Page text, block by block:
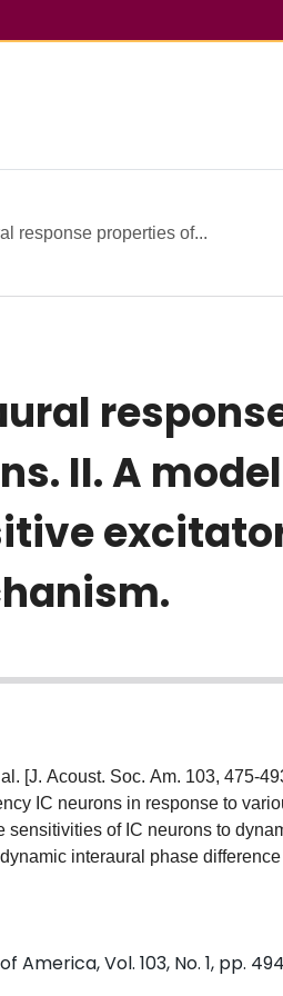
response properties of...
II. A
[J. Acoust. Soc. Am. 103, 475-
IC neurons in response to
sensitivities of IC neurons to
interaural phase
such that an adaptation
independent potassium
in the IC membrane
the responses to pure tones,
clicks, and pairs of binaural
Vol. 103, No. 1, pp.